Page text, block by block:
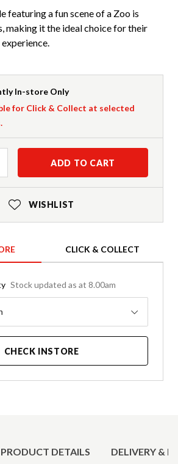
featuring a fun scene of a Zoo is
making it the ideal choice for their
In-store Only
for Click & Collect at selected
ADD TO CART
WISHLIST
CLICK & COLLECT
Stock updated as at 8.00am
CHECK INSTORE
PRODUCT DETAILS DELIVERY &